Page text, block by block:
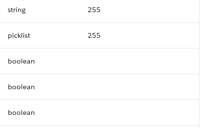
string 255
picklist 255
boolean
boolean
boolean